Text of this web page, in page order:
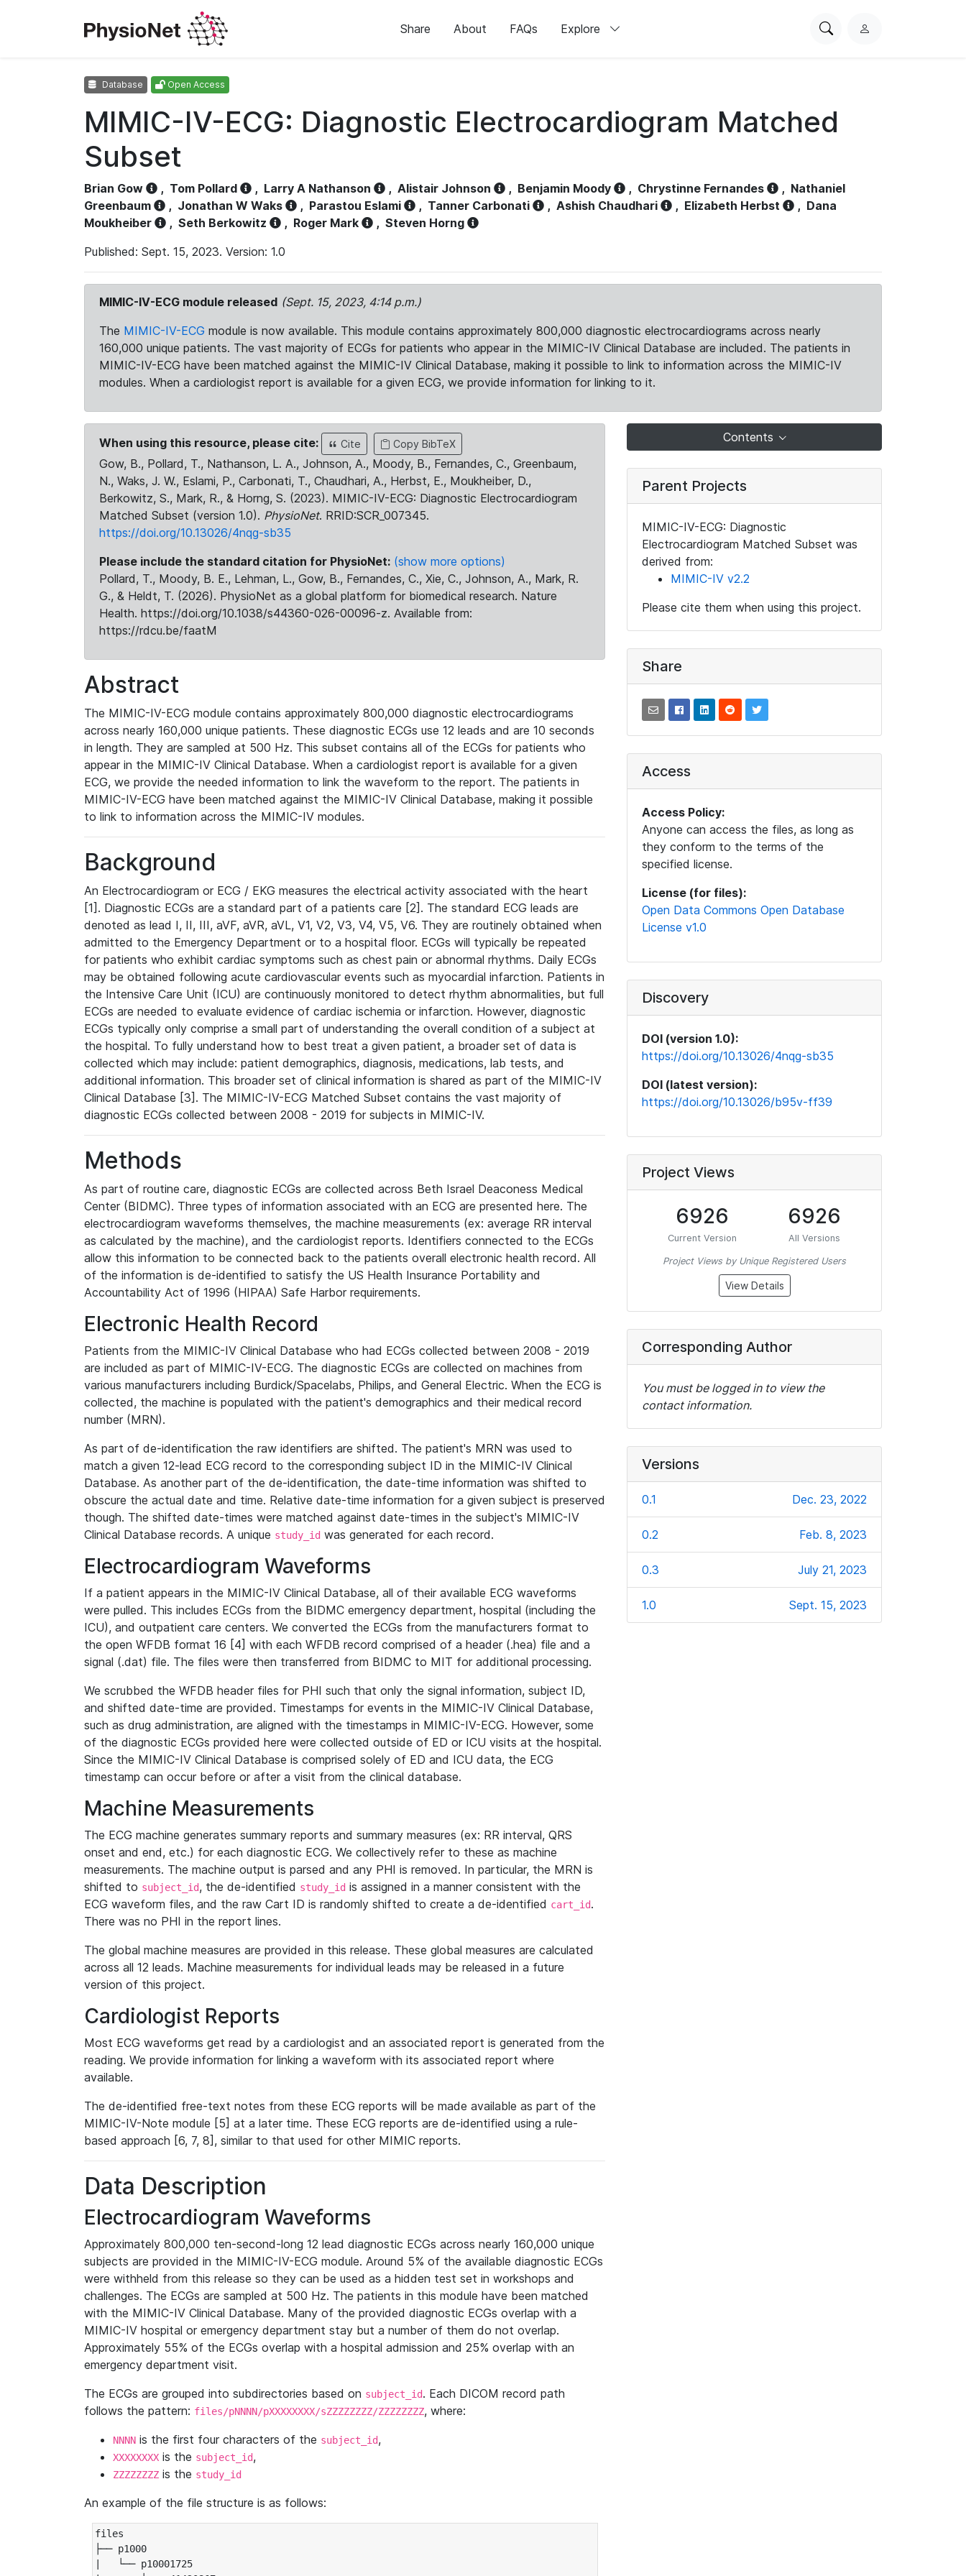
Share About FAQs Explore
SearchL
Database Open Access
MIMIC-IV-ECG: Diagnostic Electrocardiogram Matched
Subset
Brian Gow , Tom Pollard , Larry A Nathanson , Alistair Johnson , Benjamin Moody , Chrystinne Fernandes , Nathaniel
Greenbaum
, Jonathan W Waks , Parastou Eslami , Tanner Carbonati , Ashish Chaudhari , Elizabeth Herbst , Dana
Moukheiber
, Seth Berkowitz , Roger Mark , Steven Horng
Published: Sept. 15, 2023. Version: 1.0
MIMIC-IV-ECG module released (Sept. 15, 2023, 4:14 p.m.)
The MIMIC-IV-ECG module is now available. This module contains approximately 800,000 diagnostic electrocardiograms across nearly
160,000 unique patients. The vast majority of ECGs for patients who appear in the MIMIC-IV Clinical Database are included. The patients in
MIMIC-IV-ECG have been matched against the MIMIC-IV Clinical Database, making it possible to link to information across the MIMIC-IV
modules. When a cardiologist report is available for a given ECG, we provide information for linking to it.
When using this resource, please cite: Cite Copy BibTeX
Gow, B., Pollard, T., Nathanson, L. A., Johnson, A., Moody, B., Fernandes, C., Greenbaum,
N., Waks, J. W., Eslami, P., Carbonati, T., Chaudhari, A., Herbst, E., Moukheiber, D.,
Berkowitz, S., Mark, R., & Horng, S. (2023). MIMIC-IV-ECG: Diagnostic Electrocardiogram
Matched Subset (version 1.0). PhysioNet. RRID:SCR_007345.
https://doi.org/10.13026/4nqg-sb35
Please include the standard citation for PhysioNet: (show more options)
Pollard, T., Moody, B. E., Lehman, L., Gow, B., Fernandes, C., Xie, C., Johnson, A., Mark, R.
G., & Heldt, T. (2026). PhysioNet as a global platform for biomedical research. Nature
Health. https://doi.org/10.1038/s44360-026-00096-z. Available from:
https://rdcu.be/faatM
Abstract
The MIMIC-IV-ECG module contains approximately 800,000 diagnostic electrocardiograms
across nearly 160,000 unique patients. These diagnostic ECGs use 12 leads and are 10 seconds
in length. They are sampled at 500 Hz. This subset contains all of the ECGs for patients who
appear in the MIMIC-IV Clinical Database. When a cardiologist report is available for a given
ECG, we provide the needed information to link the waveform to the report. The patients in
MIMIC-IV-ECG have been matched against the MIMIC-IV Clinical Database, making it possible
to link to information across the MIMIC-IV modules.
Background
An Electrocardiogram or ECG / EKG measures the electrical activity associated with the heart
[1]. Diagnostic ECGs are a standard part of a patients care [2]. The standard ECG leads are
denoted as lead I, II, III, aVF, aVR, aVL, V1, V2, V3, V4, V5, V6. They are routinely obtained when
admitted to the Emergency Department or to a hospital floor. ECGs will typically be repeated
for patients who exhibit cardiac symptoms such as chest pain or abnormal rhythms. Daily ECGs
may be obtained following acute cardiovascular events such as myocardial infarction. Patients in
the Intensive Care Unit (ICU) are continuously monitored to detect rhythm abnormalities, but full
ECGs are needed to evaluate evidence of cardiac ischemia or infarction. However, diagnostic
ECGs typically only comprise a small part of understanding the overall condition of a subject at
the hospital. To fully understand how to best treat a given patient, a broader set of data is
collected which may include: patient demographics, diagnosis, medications, lab tests, and
additional information. This broader set of clinical information is shared as part of the MIMIC-IV
Clinical Database [3]. The MIMIC-IV-ECG Matched Subset contains the vast majority of
diagnostic ECGs collected between 2008 - 2019 for subjects in MIMIC-IV.
Methods
As part of routine care, diagnostic ECGs are collected across Beth Israel Deaconess Medical
Center (BIDMC). Three types of information associated with an ECG are presented here. The
electrocardiogram waveforms themselves, the machine measurements (ex: average RR interval
as calculated by the machine), and the cardiologist reports. Identifiers connected to the ECGs
allow this information to be connected back to the patients overall electronic health record. All
of the information is de-identified to satisfy the US Health Insurance Portability and
Accountability Act of 1996 (HIPAA) Safe Harbor requirements.
Electronic Health Record
Patients from the MIMIC-IV Clinical Database who had ECGs collected between 2008 - 2019
are included as part of MIMIC-IV-ECG. The diagnostic ECGs are collected on machines from
various manufacturers including Burdick/Spacelabs, Philips, and General Electric. When the ECG is
collected, the machine is populated with the patient's demographics and their medical record
number (MRN).
As part of de-identification the raw identifiers are shifted. The patient's MRN was used to
match a given 12-lead ECG record to the corresponding subject ID in the MIMIC-IV Clinical
Database. As another part of the de-identification, the date-time information was shifted to
obscure the actual date and time. Relative date-time information for a given subject is preserved
though. The shifted date-times were matched against date-times in the subject's MIMIC-IV
Clinical Database records. A unique study_id was generated for each record.
Electrocardiogram Waveforms
If a patient appears in the MIMIC-IV Clinical Database, all of their available ECG waveforms
were pulled. This includes ECGs from the BIDMC emergency department, hospital (including the
ICU), and outpatient care centers. We converted the ECGs from the manufacturers format to
the open WFDB format 16 [4] with each WFDB record comprised of a header (.hea) file and a
signal (.dat) file. The files were then transferred from BIDMC to MIT for additional processing.
We scrubbed the WFDB header files for PHI such that only the signal information, subject ID,
and shifted date-time are provided. Timestamps for events in the MIMIC-IV Clinical Database,
such as drug administration, are aligned with the timestamps in MIMIC-IV-ECG. However, some
of the diagnostic ECGs provided here were collected outside of ED or ICU visits at the hospital.
Since the MIMIC-IV Clinical Database is comprised solely of ED and ICU data, the ECG
timestamp can occur before or after a visit from the clinical database.
Machine Measurements
The ECG machine generates summary reports and summary measures (ex: RR interval, QRS
onset and end, etc.) for each diagnostic ECG. We collectively refer to these as machine
measurements. The machine output is parsed and any PHI is removed. In particular, the MRN is
shifted to subject_id, the de-identified study_id is assigned in a manner consistent with the
ECG waveform files, and the raw Cart ID is randomly shifted to create a de-identified cart_id.
There was no PHI in the report lines.
The global machine measures are provided in this release. These global measures are calculated
across all 12 leads. Machine measurements for individual leads may be released in a future
version of this project.
Cardiologist Reports
Most ECG waveforms get read by a cardiologist and an associated report is generated from the
reading. We provide information for linking a waveform with its associated report where
available.
The de-identified free-text notes from these ECG reports will be made available as part of the
MIMIC-IV-Note module [5] at a later time. These ECG reports are de-identified using a rule-
based approach [6, 7, 8], similar to that used for other MIMIC reports.
Data Description
Electrocardiogram Waveforms
Approximately 800,000 ten-second-long 12 lead diagnostic ECGs across nearly 160,000 unique
subjects are provided in the MIMIC-IV-ECG module. Around 5% of the available diagnostic ECGs
were withheld from this release so they can be used as a hidden test set in workshops and
challenges. The ECGs are sampled at 500 Hz. The patients in this module have been matched
with the MIMIC-IV Clinical Database. Many of the provided diagnostic ECGs overlap with a
MIMIC-IV hospital or emergency department stay but a number of them do not overlap.
Approximately 55% of the ECGs overlap with a hospital admission and 25% overlap with an
emergency department visit.
The ECGs are grouped into subdirectories based on subject_id. Each DICOM record path
follows the pattern: files/pNNNN/pXXXXXXXX/sZZZZZZZZ/ZZZZZZZZ, where:
NNNN is the first four characters of the subject_id,
XXXXXXXX is the subject_id,
ZZZZZZZZ is the study_id
An example of the file structure is as follows:
files
├── p1000
|   └── p10001725
Contents
Parent Projects
MIMIC-IV-ECG: Diagnostic
Electrocardiogram Matched Subset was
derived from:
MIMIC-IV v2.2
Please cite them when using this project.
Share
Access
Access Policy:
Anyone can access the files, as long as
they conform to the terms of the
specified license.
License (for files):
Open Data Commons Open Database
License v1.0
Discovery
DOI (version 1.0):
https://doi.org/10.13026/4nqg-sb35
DOI (latest version):
https://doi.org/10.13026/b95v-ff39
Project Views
6926
Current Version
6926
All Versions
Project Views by Unique Registered Users
View Details
Corresponding Author
You must be logged in to view the
contact information.
Versions
0.1 Dec. 23, 2022
0.2 Feb. 8, 2023
0.3 July 21, 2023
1.0 Sept. 15, 2023